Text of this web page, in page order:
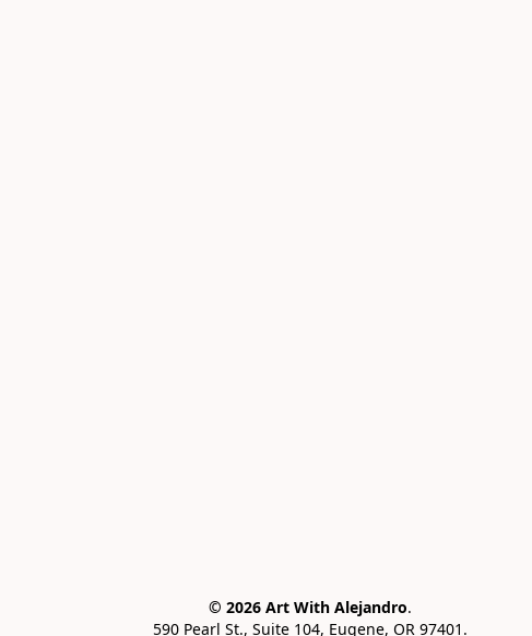
© 2026 Art With Alejandro.
590 Pearl St., Suite 104, Eugene, OR 97401.